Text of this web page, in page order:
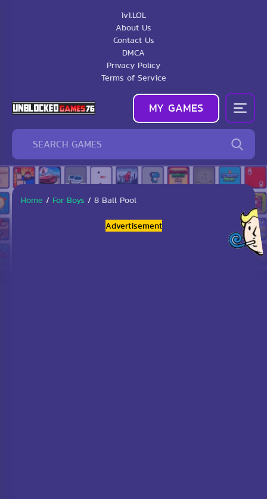
1v1.LOL
About Us
Contact Us
DMCA
Privacy Policy
Terms of Service
MY GAMES
Home / For Boys / 8 Ball Pool
Advertisement